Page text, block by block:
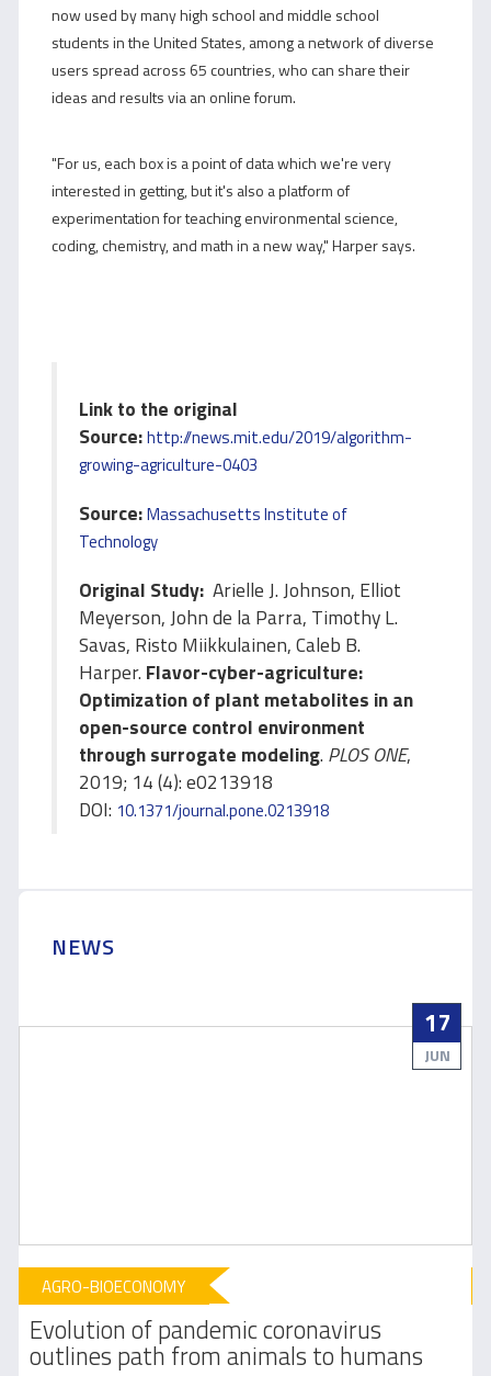
now used by many high school and middle school
students in the United States, among a network of diverse
users spread across 65 countries, who can share their
ideas and results via an online forum.
"For us, each box is a point of data which we're very
interested in getting, but it's also a platform of
experimentation for teaching environmental science,
coding, chemistry, and math in a new way," Harper says.
Link to the original
Source:http://news.mit.edu/2019/algorithm-
growing-agriculture-0403
Source:Massachusetts Institute of
Technology
Original Study: Arielle J. Johnson, Elliot
Meyerson, John de la Parra, Timothy L.
Savas, Risto Miikkulainen, Caleb B.
Harper. Flavor-cyber-agriculture:
Optimization of plant metabolites in an
open-source control environment
through surrogate modeling. PLOS ONE,
2019; 14 (4): e0213918
DOI: 10.1371/journal.pone.0213918
NEWS
17
JUN
AGRO-BIOECONOMY
Evolution of pandemic coronavirus
outlines path from animals to humans